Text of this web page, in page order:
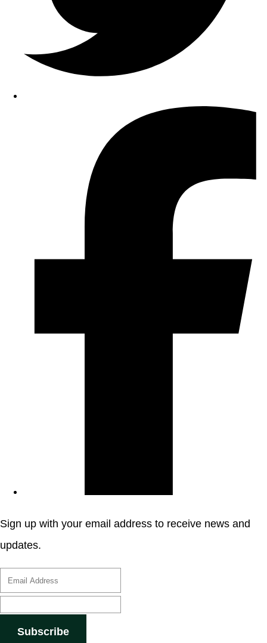
Sign up with your email address to receive news and
updates.
Subscribe